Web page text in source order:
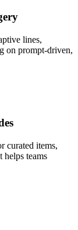
lines,
on prompt-driven,
curated items,
helps teams